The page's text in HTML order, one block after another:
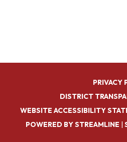
PRIVACY
DISTRICT
WEBSITE ACCESSIBILITY
POWERED BY STREAMLINE